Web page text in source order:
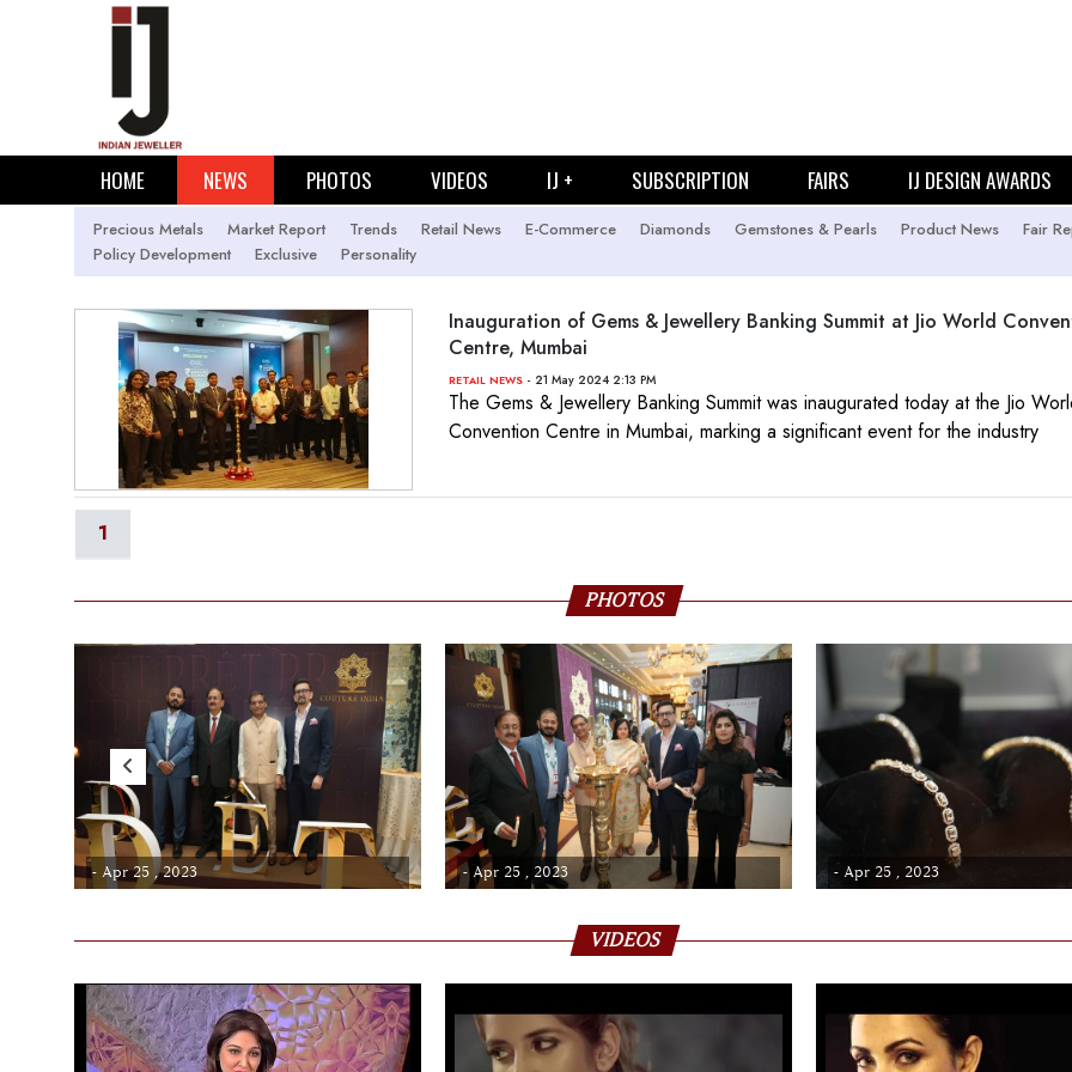
HOME NEWS PHOTOS VIDEOS IJ + SUBSCRIPTION FAIRS IJ DESIGN AWARDS
Precious Metals Market Report Trends Retail News E-Commerce Diamonds Gemstones & Pearls Product News Fair
Policy Development
Exclusive Personality
Inauguration of Gems & Jewellery Banking Summit at Jio World
Centre, Mumbai
RETAIL NEWS - 21 May 2024 2:13 PM
The Gems & Jewellery Banking Summit was inaugurated today at the Jio
Convention Centre in Mumbai, marking a significant event for the industry
1
PHOTOS
- Apr 25 , 2023 - Apr 25 , 2023 - Apr 25 , 2023
VIDEOS